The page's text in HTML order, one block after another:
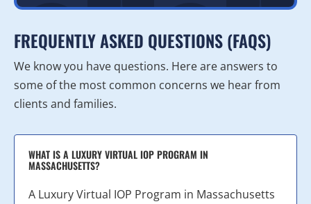
FREQUENTLY ASKED QUESTIONS (FAQS)
We know you have questions. Here are answers to
some of the most common concerns we hear from
clients and families.
WHAT IS A LUXURY VIRTUAL IOP PROGRAM IN
MASSACHUSETTS?
A Luxury Virtual IOP Program in Massachusetts